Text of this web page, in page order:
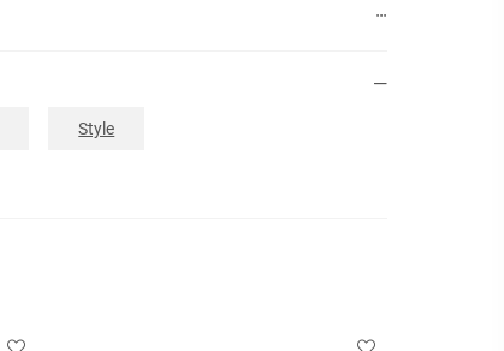
Style